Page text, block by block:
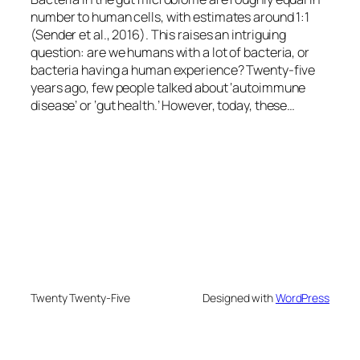
number to human cells, with estimates around 1:1
(Sender et al., 2016). This raises an intriguing
question: are we humans with a lot of bacteria, or
bacteria having a human experience? Twenty-five
years ago, few people talked about ‘autoimmune
disease’ or ‘gut health.’ However, today, these…
Twenty Twenty-Five Designed withWordPress